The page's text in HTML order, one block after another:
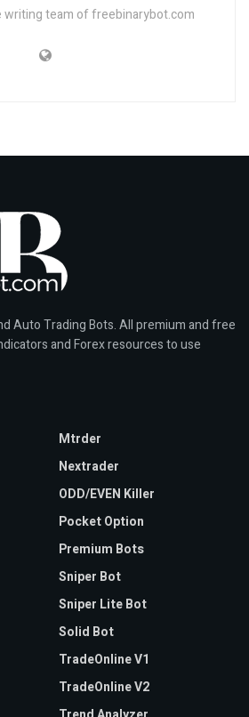
writing team of freebinarybot.com
Auto Trading Bots. All premium and free
and Forex resources to use
Mtrder
Nextrader
ODD/EVEN Killer
Pocket Option
Premium Bots
Sniper Bot
Sniper Lite Bot
Solid Bot
TradeOnline V1
TradeOnline V2